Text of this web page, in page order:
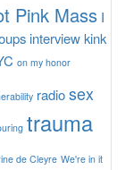
Pink Mass I
interview kink
on my honor
radio sex
trauma
de Cleyre We're in it